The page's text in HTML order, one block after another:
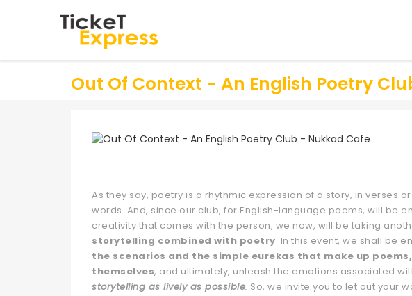
Out Of Context - An English Poetry
As they say, poetry is a rhythmic expression of a story, in verses
words. And, since our club, for English-language poems, will be
creativity that comes with the person, we now, will be taking
storytelling combined with poetry. In this event, we shall be
the scenarios and the simple eurekas that make up
themselves, and ultimately, unleash the emotions associated
storytelling as lively as possible. So, we invite you to let out your